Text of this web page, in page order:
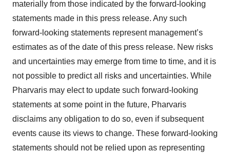
materially from those indicated by the forward-looking
statements made in this press release. Any such
forward-looking statements represent management’s
estimates as of the date of this press release. New risks
and uncertainties may emerge from time to time, and it is
not possible to predict all risks and uncertainties. While
Pharvaris may elect to update such forward-looking
statements at some point in the future, Pharvaris
disclaims any obligation to do so, even if subsequent
events cause its views to change. These forward-looking
statements should not be relied upon as representing